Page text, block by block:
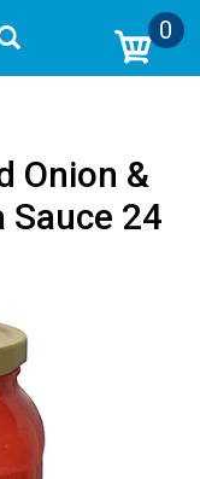
0
Onion &
Sauce 24